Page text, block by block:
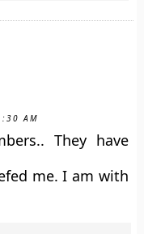
AM
They have
me. I am with